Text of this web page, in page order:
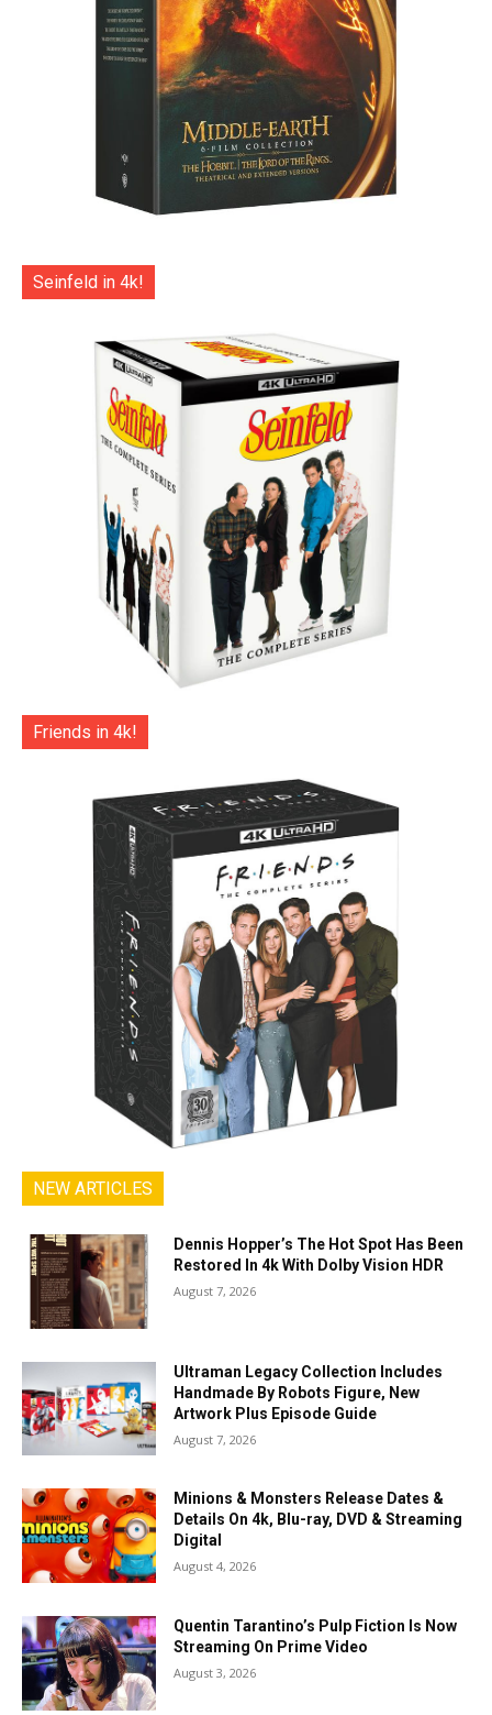
Seinfeld in 4k!
Friends in 4k!
NEW ARTICLES
Dennis Hopper’s The Hot Spot Has Been
Restored In 4k With Dolby Vision HDR
August 7, 2026
Ultraman Legacy Collection Includes
Handmade By Robots Figure, New
Artwork Plus Episode Guide
August 7, 2026
Minions & Monsters Release Dates &
Details On 4k, Blu-ray, DVD & Streaming
Digital
August 4, 2026
Quentin Tarantino’s Pulp Fiction Is Now
Streaming On Prime Video
August 3, 2026